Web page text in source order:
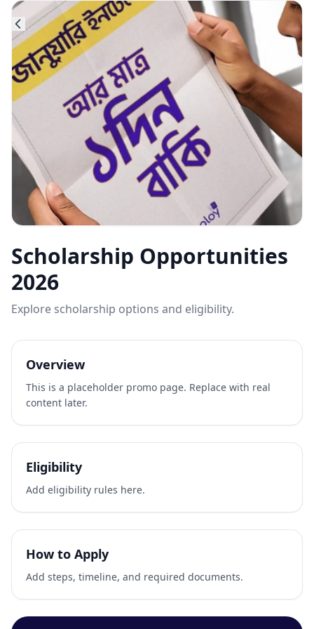
Scholarship Opportunities
2026
Explore scholarship options and eligibility.
Overview
This is a placeholder promo page. Replace with real
content later.
Eligibility
Add eligibility rules here.
How to Apply
Add steps, timeline, and required documents.